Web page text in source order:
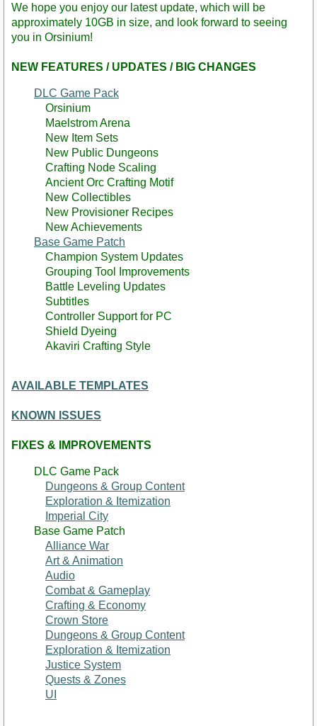
We hope you enjoy our latest update, which will be
approximately 10GB in size, and look forward to seeing
you in Orsinium!
NEW FEATURES / UPDATES / BIG CHANGES
DLC Game Pack
Orsinium
Maelstrom Arena
New Item Sets
New Public Dungeons
Crafting Node Scaling
Ancient Orc Crafting Motif
New Collectibles
New Provisioner Recipes
New Achievements
Base Game Patch
Champion System Updates
Grouping Tool Improvements
Battle Leveling Updates
Subtitles
Controller Support for PC
Shield Dyeing
Akaviri Crafting Style
AVAILABLE TEMPLATES
KNOWN ISSUES
FIXES & IMPROVEMENTS
DLC Game Pack
Dungeons & Group Content
Exploration & Itemization
Imperial City
Base Game Patch
Alliance War
Art & Animation
Audio
Combat & Gameplay
Crafting & Economy
Crown Store
Dungeons & Group Content
Exploration & Itemization
Justice System
Quests & Zones
UI